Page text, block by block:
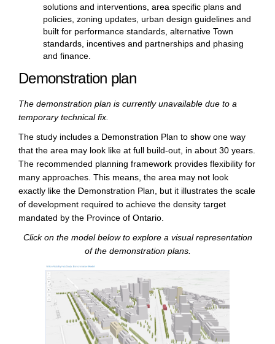
solutions and interventions, area specific plans and
policies, zoning updates, urban design guidelines and
built for performance standards, alternative Town
standards, incentives and partnerships and phasing
and finance.
Demonstration plan
The demonstration plan is currently unavailable due to a
temporary technical fix.
The study includes a Demonstration Plan to show one way
that the area may look like at full build-out, in about 30 years.
The recommended planning framework provides flexibility for
many approaches. This means, the area may not look
exactly like the Demonstration Plan, but it illustrates the scale
of development required to achieve the density target
mandated by the Province of Ontario.
Click on the model below to explore a visual representation
of the demonstration plans.